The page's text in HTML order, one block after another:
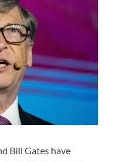
Bill Gates have